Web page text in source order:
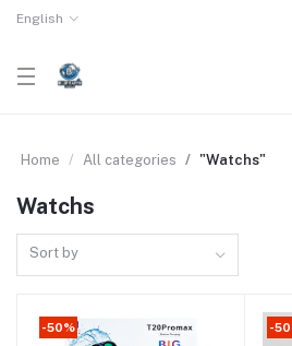
English
Home All categories "Watchs"
Watchs
Sort by
-50% -